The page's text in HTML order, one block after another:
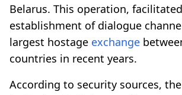
Belarus. This operation, facilitated
establishment of dialogue
largest hostage exchange
countries in recent years.
According to security sources, the